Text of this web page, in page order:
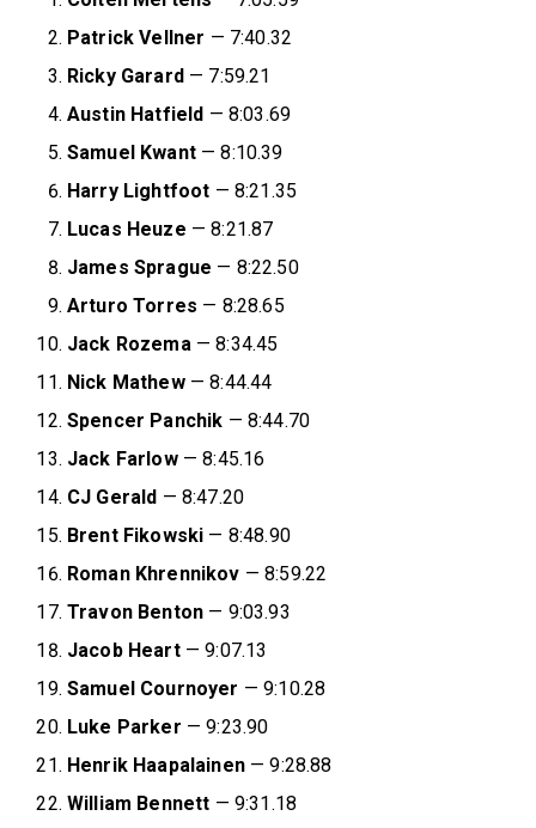
Patrick Vellner — 7:40.32
Ricky Garard— 7:59.21
Austin Hatfield — 8:03.69
Samuel Kwant— 8:10.39
Harry Lightfoot — 8:21.35
Lucas Heuze — 8:21.87
James Sprague — 8:22.50
Arturo Torres — 8:28.65
Jack Rozema— 8:34.45
Nick Mathew— 8:44.44
Spencer Panchik — 8:44.70
Jack Farlow— 8:45.16
CJ Gerald — 8:47.20
Brent Fikowski — 8:48.90
Roman Khrennikov — 8:59.22
Travon Benton — 9:03.93
Jacob Heart— 9:07.13
Samuel Cournoyer — 9:10.28
Luke Parker — 9:23.90
Henrik Haapalainen— 9:28.88
William Bennett — 9:31.18